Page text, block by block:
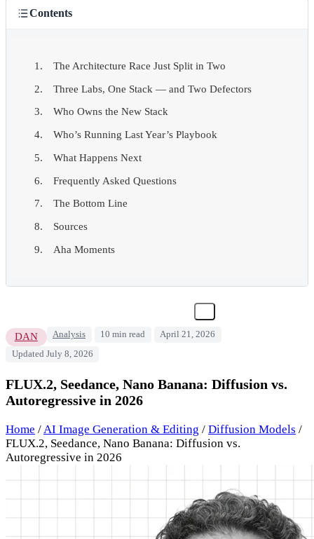
Contents
The Architecture Race Just Split in Two
Three Labs, One Stack — and Two Defectors
Who Owns the New Stack
Who’s Running Last Year’s Playbook
What Happens Next
Frequently Asked Questions
The Bottom Line
Sources
Aha Moments
DAN Analysis 10 min read
April 21, 2026
Updated July 8, 2026
FLUX.2, Seedance, Nano Banana: Diffusion vs.
Autoregressive in 2026
Home /AI Image Generation & Editing / Diffusion Models /
FLUX.2, Seedance, Nano Banana: Diffusion vs.
Autoregressive in 2026